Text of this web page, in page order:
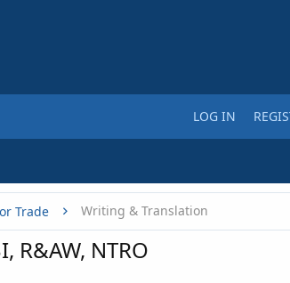
LOG IN
Trade Writing & Translation
NTRO